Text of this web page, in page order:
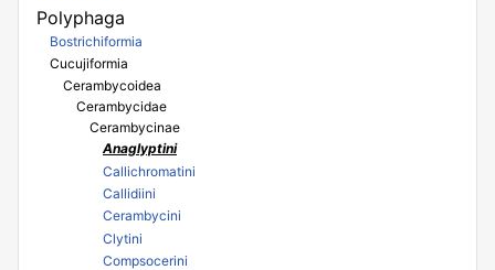
Polyphaga
Bostrichiformia
Cucujiformia
Cerambycoidea
Cerambycidae
Cerambycinae
Anaglyptini
Callichromatini
Callidiini
Cerambycini
Clytini
Compsocerini